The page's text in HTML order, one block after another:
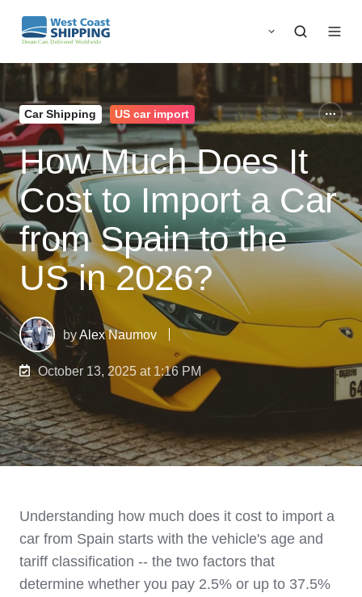
Car Shipping US car import
How Much Does It
Cost to Import a Car
from Spain to the
US in 2026?
byAlex Naumov
October 13, 2025 at 1:16 PM
Understanding how much does it cost to import a
car from Spain starts with the vehicle's age and
tariff classification -- the two factors that
determine whether you pay 2.5% or up to 37.5%